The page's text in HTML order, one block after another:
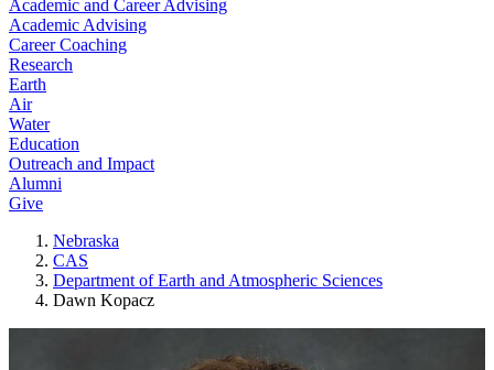
Academic and Career Advising
Academic Advising
Career Coaching
Research
Earth
Air
Water
Education
Outreach and Impact
Alumni
Give
Nebraska
CAS
Department of Earth and Atmospheric Sciences
Dawn Kopacz